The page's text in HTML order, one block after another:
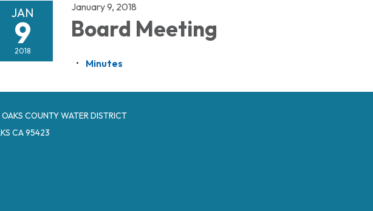
JAN
9
2018
January 9, 2018
Board Meeting
Minutes
COUNTY WATER DISTRICT
CA 95423